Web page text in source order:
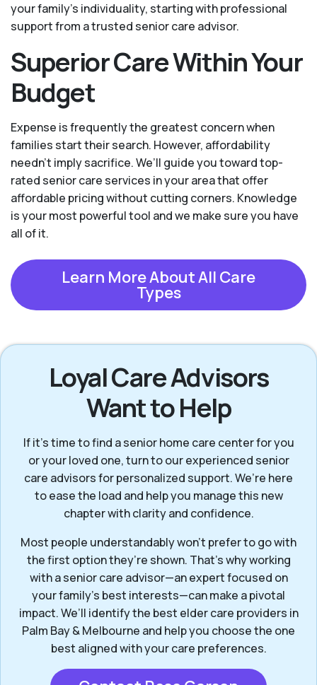
your family’s individuality, starting with professional
support from a trusted senior care advisor.
Superior Care Within Your
Budget
Expense is frequently the greatest concern when
families start their search. However, affordability
needn't imply sacrifice. We’ll guide you toward top-
rated senior care services in your area that offer
affordable pricing without cutting corners. Knowledge
is your most powerful tool and we make sure you have
all of it.
Learn More About All Care
Types
Loyal Care Advisors
Want to Help
If it’s time to find a senior home care center for you
or your loved one, turn to our experienced senior
care advisors for personalized support. We’re here
to ease the load and help you manage this new
chapter with clarity and confidence.
Most people understandably won't prefer to go with
the first option they’re shown. That’s why working
with a senior care advisor—an expert focused on
your family's best interests—can make a pivotal
impact. We’ll identify the best elder care providers in
Palm Bay & Melbourne and help you choose the one
best aligned with your care preferences.